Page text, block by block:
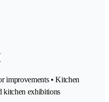
improvements • Kitchen
kitchen exhibitions